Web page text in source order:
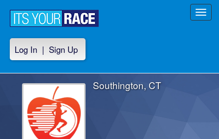
Log In | Sign Up
Southington, CT